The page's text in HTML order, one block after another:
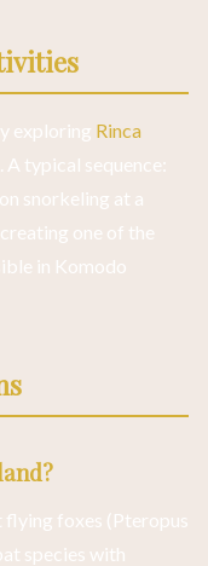
exploring Rinca
typical sequence:
snorkeling at a
one of the
in Komodo
flying foxes (Pteropus
species with